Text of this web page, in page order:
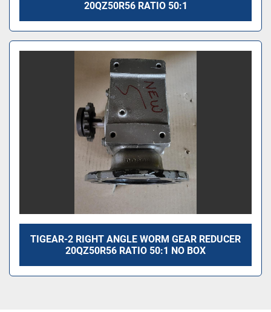
20QZ50R56 RATIO 50:1
TIGEAR-2 RIGHT ANGLE WORM GEAR REDUCER
20QZ50R56 RATIO 50:1 NO BOX